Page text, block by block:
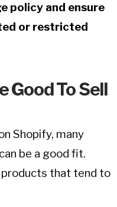
policy and ensure
or restricted
Good To Sell
Shopify, many
be a good fit.
that tend to